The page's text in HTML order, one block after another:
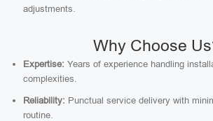
adjustments.
Why Choose
Expertise: Years of experience handling
complexities.
Reliability: Punctual service delivery with
routine.